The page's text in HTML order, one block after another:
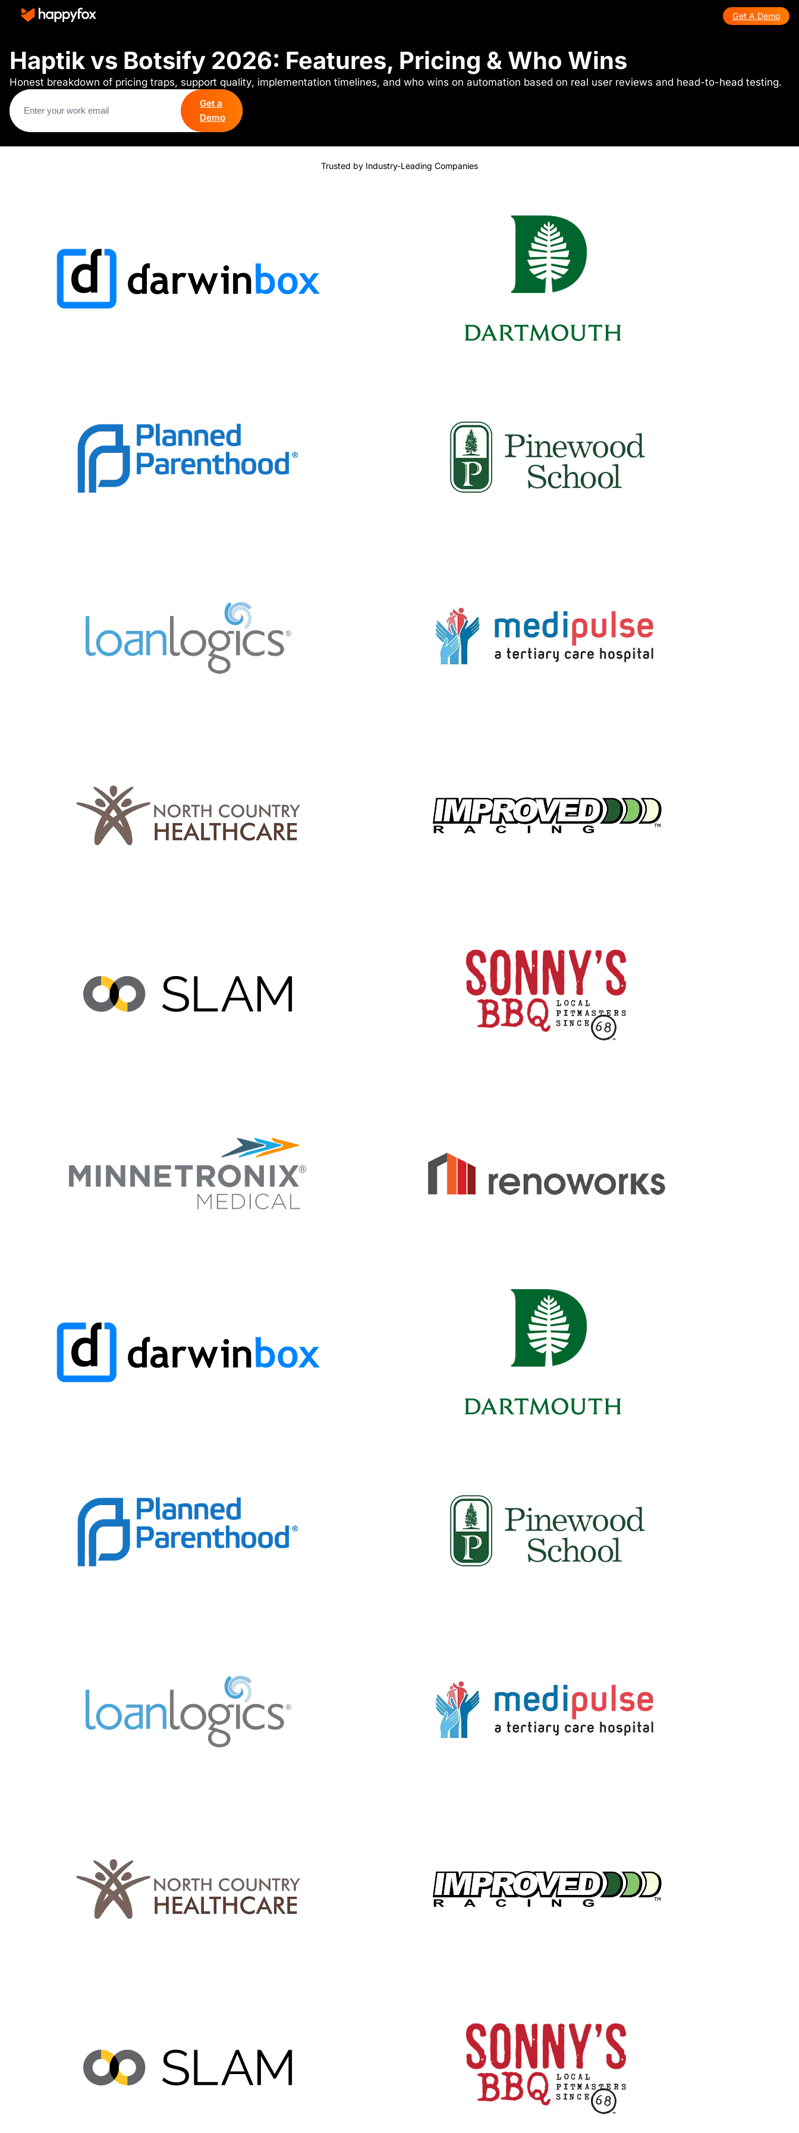
Get A Demo
Haptik vs Botsify 2026: Features, Pricing & Who Wins
Honest breakdown of pricing traps, support quality, implementation timelines, and who wins on automation based on real user reviews and head-to-head testing.
Get a
Demo
Trusted by Industry-Leading Companies